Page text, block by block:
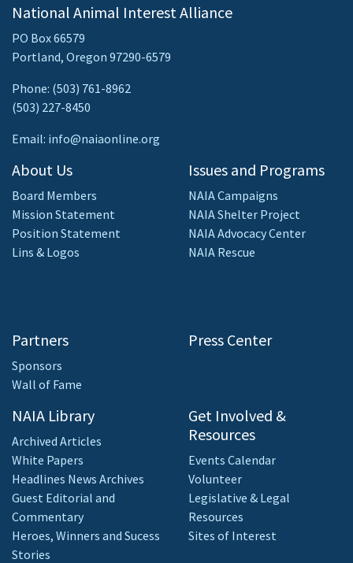
National Animal Interest Alliance
PO Box 66579
Portland, Oregon 97290-6579
Phone: (503) 761-8962
(503) 227-8450
Email: info@naiaonline.org
About Us
Board Members
Mission Statement
Position Statement
Lins & Logos
Partners
Sponsors
Wall of Fame
Issues and Programs
NAIA Campaigns
NAIA Shelter Project
NAIA Advocacy Center
NAIA Rescue
Press Center
NAIA Library
Archived Articles
White Papers
Headlines News Archives
Guest Editorial and
Commentary
Heroes, Winners and Sucess
Stories
Get Involved &
Resources
Events Calendar
Volunteer
Legislative & Legal
Resources
Sites of Interest